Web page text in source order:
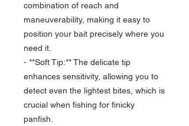
combination of reach and
maneuverability, making it easy to
position your bait precisely where you
need it.
- **Soft Tip:** The delicate tip
enhances sensitivity, allowing you to
detect even the lightest bites, which is
crucial when fishing for finicky
panfish.